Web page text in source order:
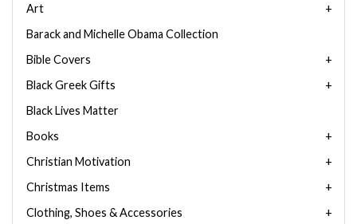
Art
Barack and Michelle Obama Collection
Bible Covers
Black Greek Gifts
Black Lives Matter
Books
Christian Motivation
Christmas Items
Clothing, Shoes & Accessories